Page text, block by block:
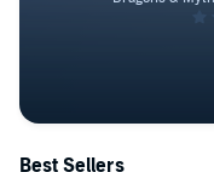
Best Sellers